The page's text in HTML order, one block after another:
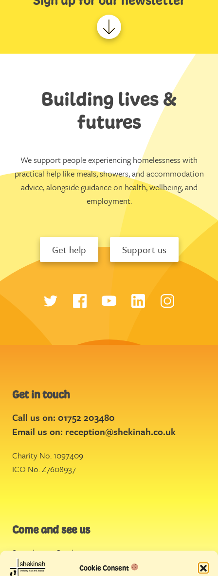
Cookie Consent
Building lives &
futures
We support people experiencing homelessness with
practical help like meals, showers, and accommodation
advice, alongside guidance on health, wellbeing, and
employment.
Get help Support us
Get in touch
Call us on: 01752 203480
Email us on: reception@shekinah.co.uk
Charity No. 1097409
ICO No. Z7608937
Come and see us
Stonehouse Creek,
Plymouth